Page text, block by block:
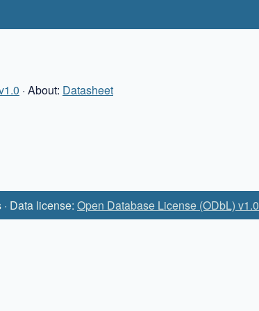
· About: Datasheet
Data license: Open Database License (ODbL) v1.0